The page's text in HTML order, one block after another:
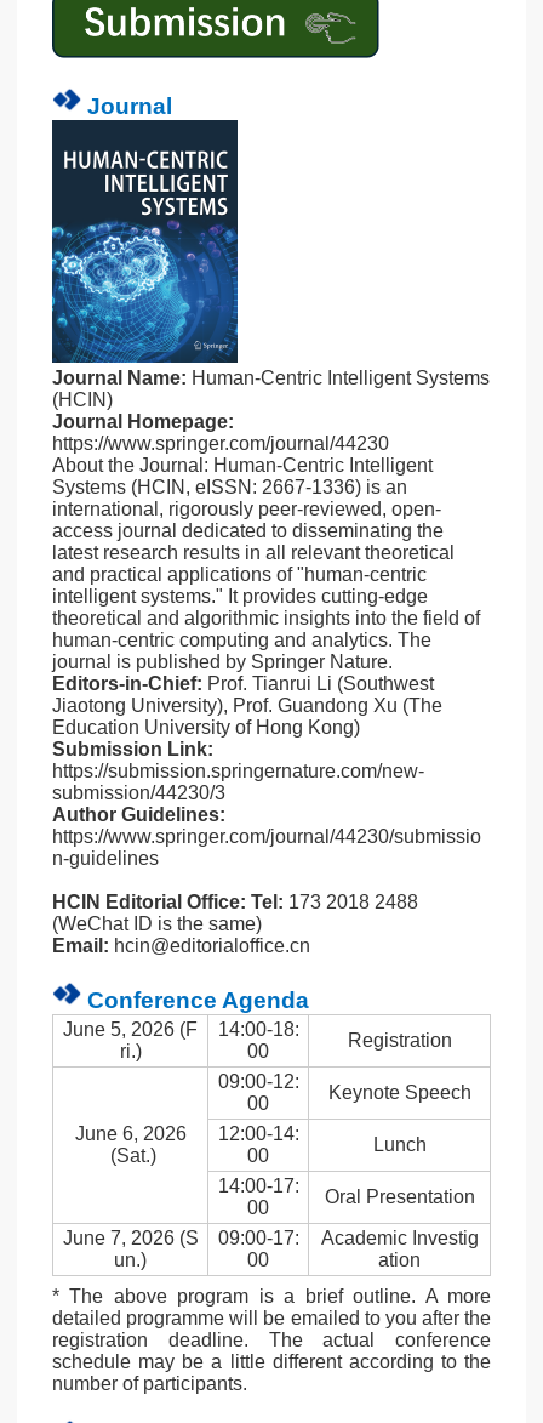
Journal
Journal Name: Human-Centric Intelligent Systems
(HCIN)
Journal Homepage:
https://www.springer.com/journal/44230
About the Journal: Human-Centric Intelligent
Systems (HCIN, eISSN: 2667-1336) is an
international, rigorously peer-reviewed, open-
access journal dedicated to disseminating the
latest research results in all relevant theoretical
and practical applications of "human-centric
intelligent systems." It provides cutting-edge
theoretical and algorithmic insights into the field of
human-centric computing and analytics. The
journal is published by Springer Nature.
Editors-in-Chief: Prof. Tianrui Li (Southwest
Jiaotong University), Prof. Guandong Xu (The
Education University of Hong Kong)
Submission Link:
https://submission.springernature.com/new-
submission/44230/3
Author Guidelines:
https://www.springer.com/journal/44230/submissio
n-guidelines
HCIN Editorial Office: Tel: 173 2018 2488
(WeChat ID is the same)
Email: hcin@editorialoffice.cn
Conference Agenda
June 5, 2026 (F
ri.)
14:00-18:
00
Registration
June 6, 2026
(Sat.)
09:00-12:
00
Keynote Speech
12:00-14:
00
Lunch
14:00-17:
00
Oral Presentation
June 7, 2026 (S
un.)
09:00-17:
00
Academic Investig
ation
* The above program is a brief outline. A more
detailed programme will be emailed to you after the
registration deadline. The actual conference
schedule may be a little different according to the
number of participants.